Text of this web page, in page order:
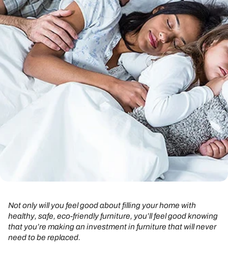
Not only will you feel good about filling your home with
healthy, safe, eco-friendly furniture, you’ll feel good knowing
that you’re making an investment in furniture that will never
need to be replaced.